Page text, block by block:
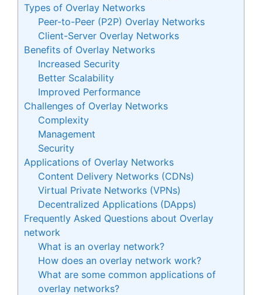
Types of Overlay Networks
Peer-to-Peer (P2P) Overlay Networks
Client-Server Overlay Networks
Benefits of Overlay Networks
Increased Security
Better Scalability
Improved Performance
Challenges of Overlay Networks
Complexity
Management
Security
Applications of Overlay Networks
Content Delivery Networks (CDNs)
Virtual Private Networks (VPNs)
Decentralized Applications (DApps)
Frequently Asked Questions about Overlay
network
What is an overlay network?
How does an overlay network work?
What are some common applications of
overlay networks?